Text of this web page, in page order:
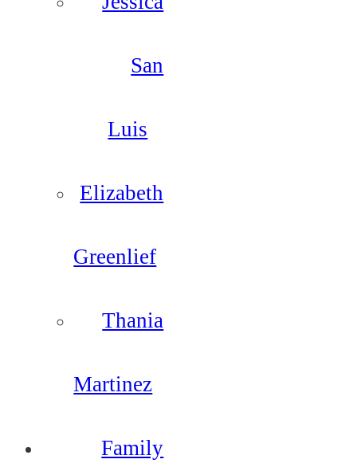
San
Luis
Elizabeth
Greenlief
Thania
Martinez
Family